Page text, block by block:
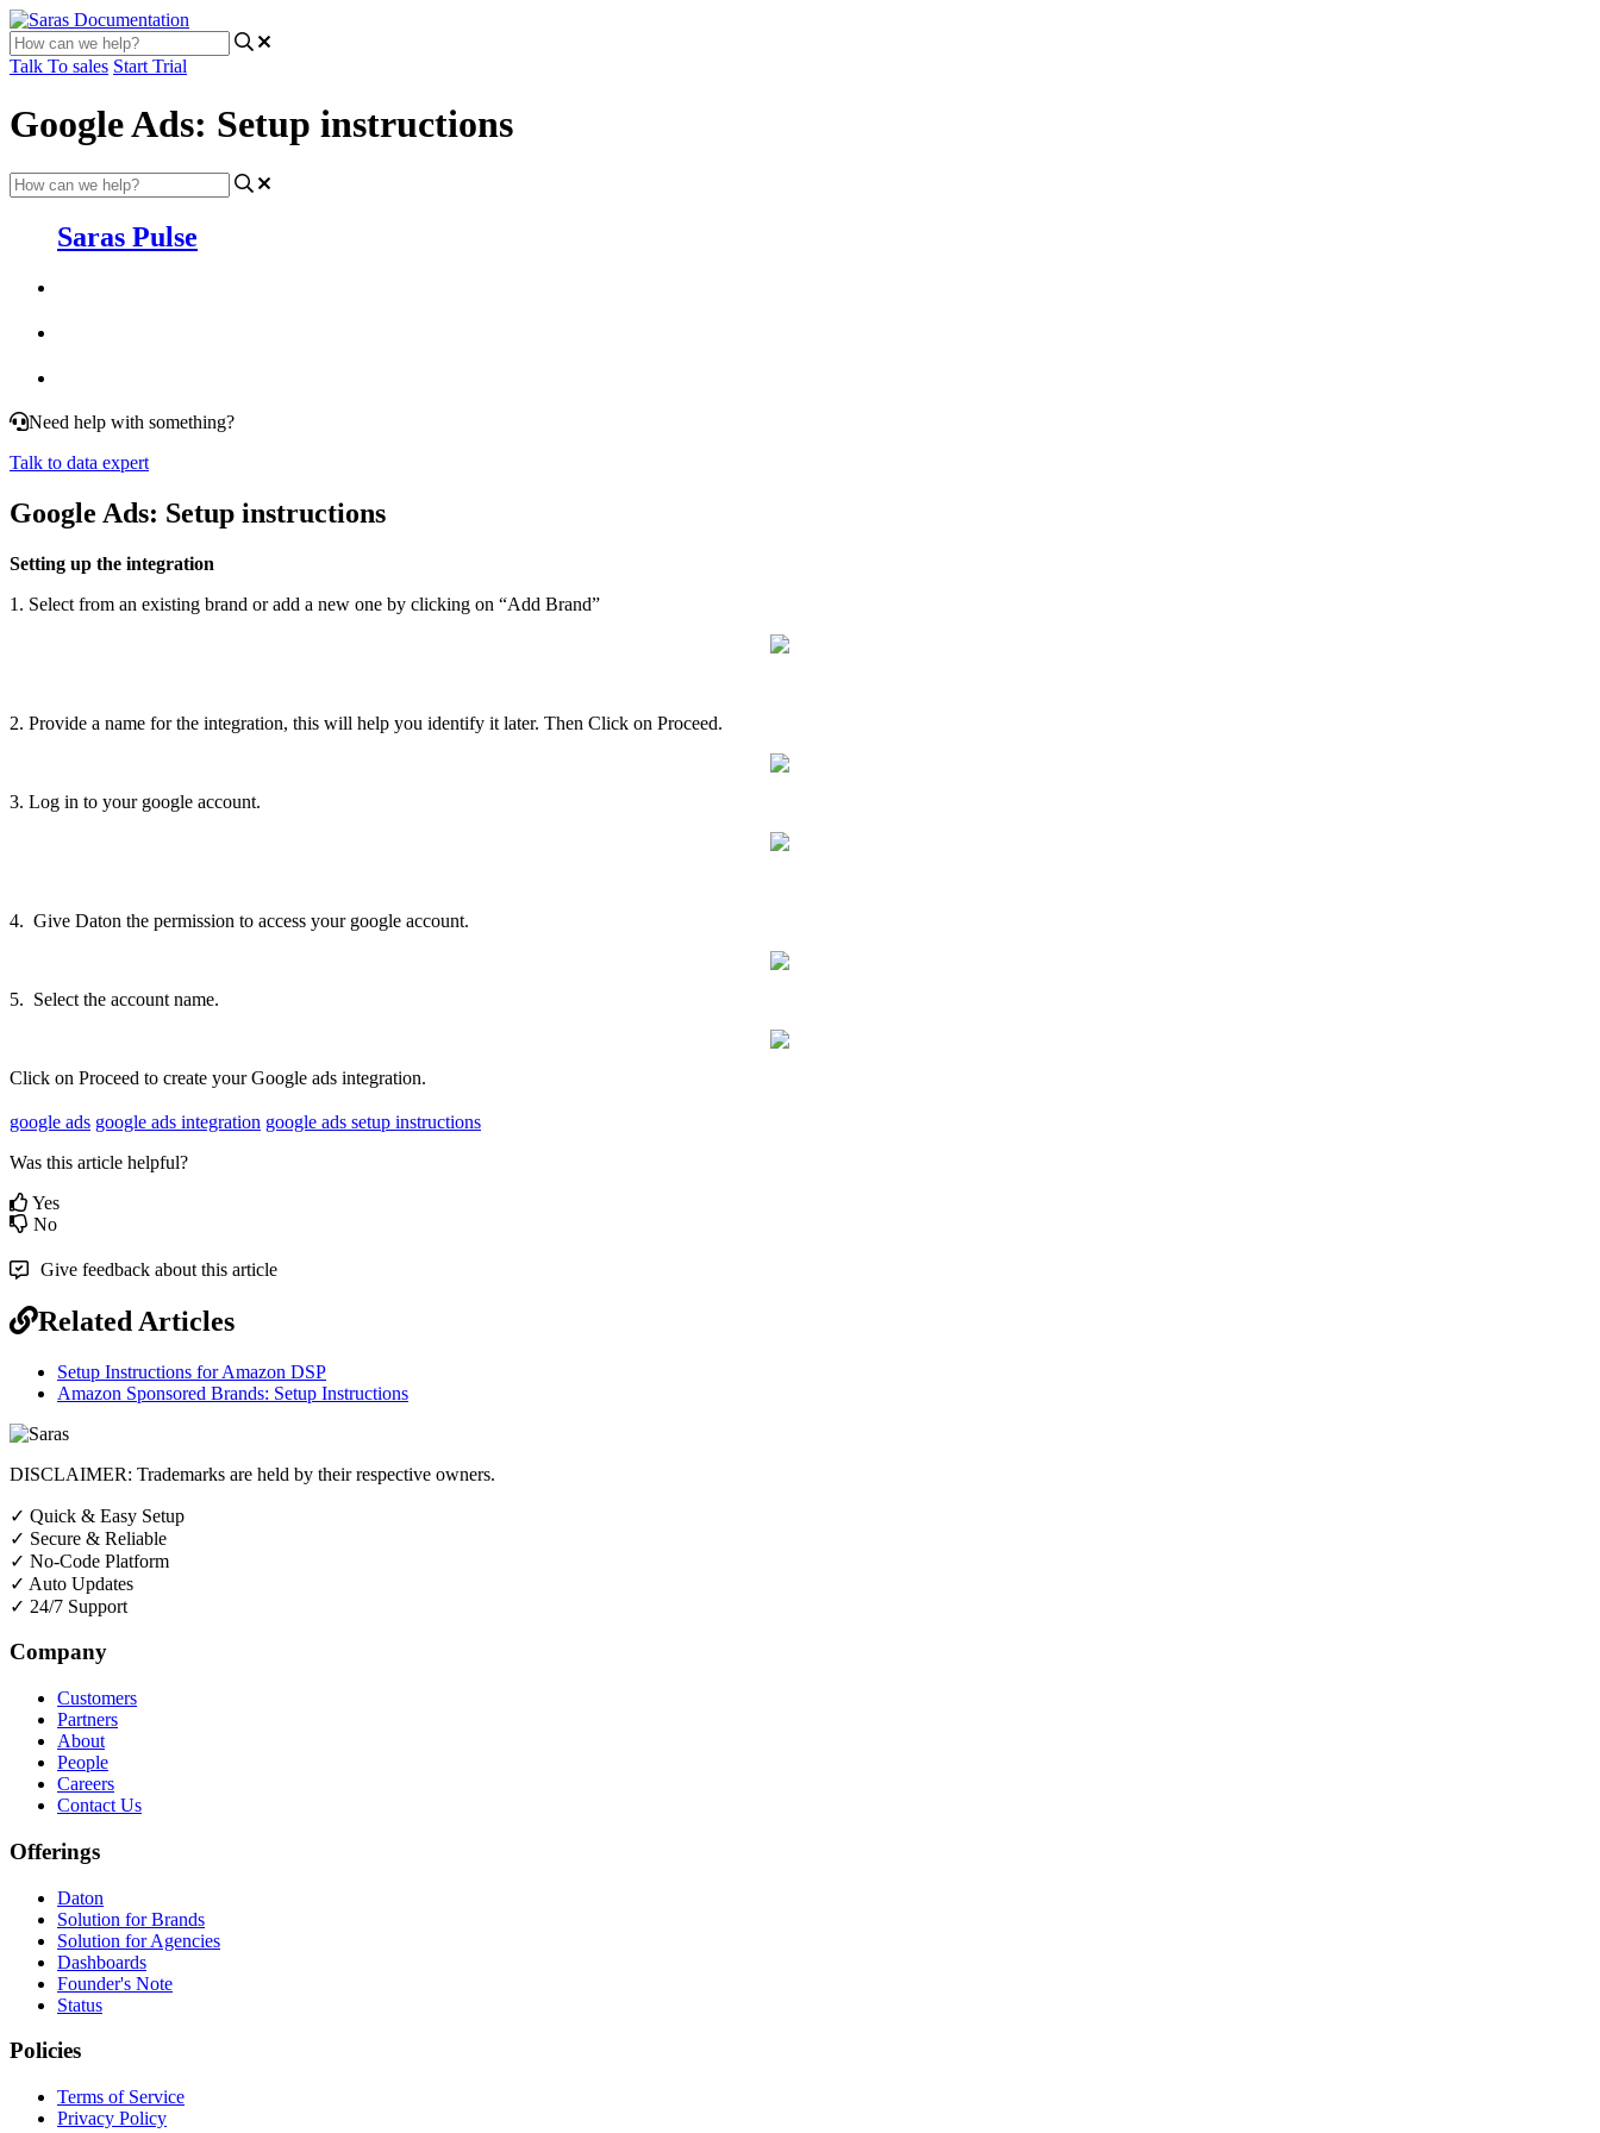
Talk To sales Start Trial
Google Ads: Setup instructions
Saras Pulse
Need help with something?
Talk to data expert
Google Ads: Setup instructions
Setting up the integration
1 . Select from an existing brand or add a new one by clicking on “Add Brand”
2. Provide a name for the integration, this will help you identify it later. Then Click on Proceed.
3. Log in to your google account.
4. Give Daton the permission to access your google account.
5. Select the account name.
Click on Proceed to create your Google ads integration.
google ads google ads integration google ads setup instructions
Was this article helpful?
Yes
No
Give feedback about this article
Related Articles
Setup Instructions for Amazon DSP
Amazon Sponsored Brands: Setup Instructions
DISCLAIMER: Trademarks are held by their respective owners.
✓ Quick & Easy Setup
✓ Secure & Reliable
✓ No-Code Platform
✓ Auto Updates
✓ 24/7 Support
Company
Customers
Partners
About
People
Careers
Contact Us
Offerings
Daton
Solution for Brands
Solution for Agencies
Dashboards
Founder's Note
Status
Policies
Terms of Service
Privacy Policy